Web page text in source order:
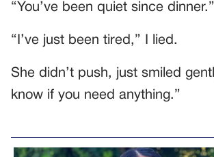
“You’ve been quiet since dinner.”
“I’ve just been tired,” I lied.
She didn’t push, just smiled
know if you need anything.”